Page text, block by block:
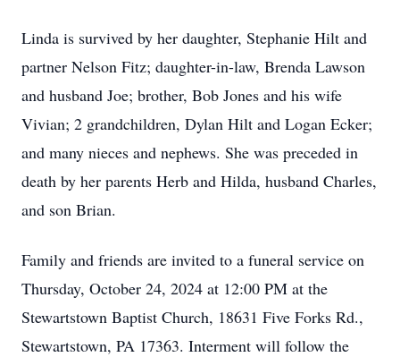
Linda is survived by her daughter, Stephanie Hilt and
partner Nelson Fitz; daughter-in-law, Brenda Lawson
and husband Joe; brother, Bob Jones and his wife
Vivian; 2 grandchildren, Dylan Hilt and Logan Ecker;
and many nieces and nephews. She was preceded in
death by her parents Herb and Hilda, husband Charles,
and son Brian.
Family and friends are invited to a funeral service on
Thursday, October 24, 2024 at 12:00 PM at the
Stewartstown Baptist Church, 18631 Five Forks Rd.,
Stewartstown, PA 17363. Interment will follow the